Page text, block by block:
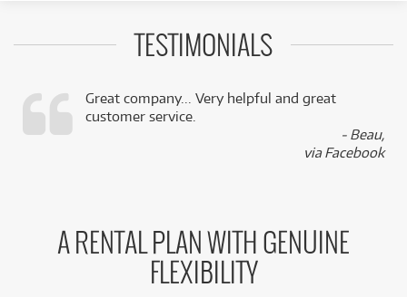
TESTIMONIALS
Great company... Very helpful and great
customer service.
- Beau,
via Facebook
A RENTAL PLAN WITH GENUINE
FLEXIBILITY